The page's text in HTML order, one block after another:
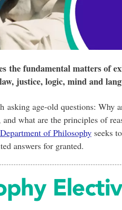
the fundamental matters of
justice, logic, mind and
asking age-old questions: Why
what are the principles of
Department of Philosophyseeks
answers for granted.